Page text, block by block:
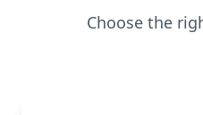
Choose the